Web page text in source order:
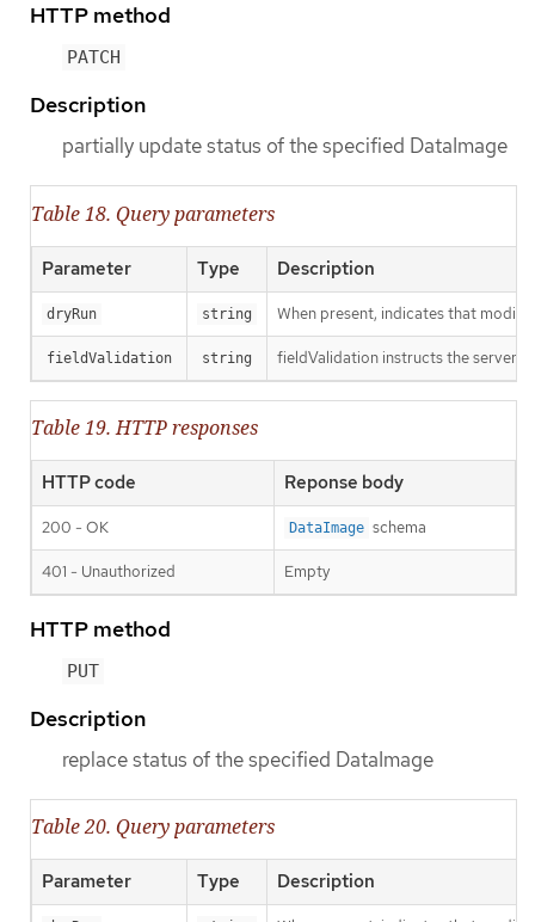
HTTP method
PATCH
Description
partially update status of the specified DataImage
Table 18. Query parameters
Parameter Type Description
dryRun string When present, indicates that
fieldValidation string fieldValidation instructs the server
Table 19. HTTP responses
HTTP code Reponse body
200 - OK DataImage schema
401 - Unauthorized Empty
HTTP method
PUT
Description
replace status of the specified DataImage
Table 20. Query parameters
Parameter Type Description